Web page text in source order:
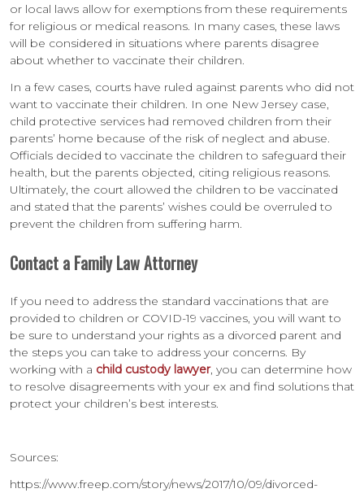
or local laws allow for exemptions from these requirements
for religious or medical reasons. In many cases, these laws
will be considered in situations where parents disagree
about whether to vaccinate their children.
In a few cases, courts have ruled against parents who did not
want to vaccinate their children. In one New Jersey case,
child protective services had removed children from their
parents’ home because of the risk of neglect and abuse.
Officials decided to vaccinate the children to safeguard their
health, but the parents objected, citing religious reasons.
Ultimately, the court allowed the children to be vaccinated
and stated that the parents’ wishes could be overruled to
prevent the children from suffering harm.
Contact a Family Law Attorney
If you need to address the standard vaccinations that are
provided to children or COVID-19 vaccines, you will want to
be sure to understand your rights as a divorced parent and
the steps you can take to address your concerns. By
working with a child custody lawyer, you can determine how
to resolve disagreements with your ex and find solutions that
protect your children’s best interests.
Sources:
https://www.freep.com/story/news/2017/10/09/divorced-